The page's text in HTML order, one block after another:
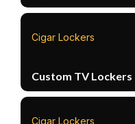
Cigar Lockers
Custom TV Lockers
Cigar Lockers